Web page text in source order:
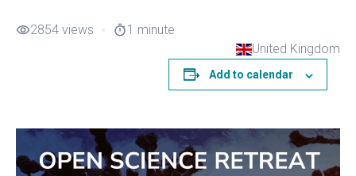
visibility2854 views timer1 minute
United Kingdom
Add to calendar